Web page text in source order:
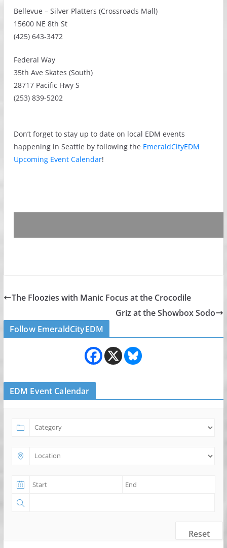
Bellevue – Silver Platters (Crossroads Mall)
15600 NE 8th St
(425) 643-3472
Federal Way
35th Ave Skates (South)
28717 Pacific Hwy S
(253) 839-5202
Don’t forget to stay up to date on local EDM events
happening in Seattle by following the EmeraldCityEDM
Upcoming Event Calendar!
The Floozies with Manic Focus at the Crocodile
Griz at the Showbox Sodo
Follow EmeraldCityEDM
EDM Event Calendar
Reset